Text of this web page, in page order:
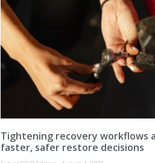
Tightening recovery workflows
faster, safer restore decisions